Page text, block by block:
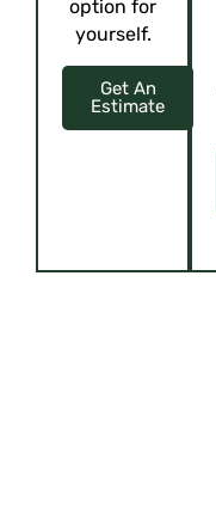
option for
yourself.
Get An
Estimate